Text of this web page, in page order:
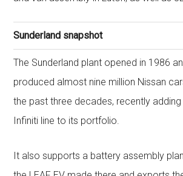
Sunderland snapshot
The Sunderland plant opened in 1986
produced almost nine million Nissan
the past three decades, recently adding
Infiniti line to its portfolio.
It also supports a battery assembly